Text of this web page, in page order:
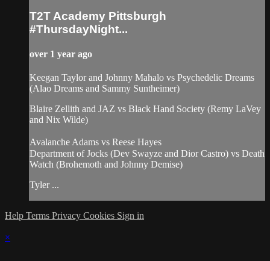
T2T Academy Pittsburgh
#ThursdayNight...
over 1 year ago
Keegan Taylor and Johnny Mahalo vs Psychedelic Dreams
(Alao Dreams and Sammy Suntheimer)
Blaire Zellith and JAZ vs Black Hand Society (Remy LaVey
and Nix Wilde)
Avalanche Adams vs Reese Hayes
Department of Jocks (Dev Swayze and Dior Castro) vs Death
Watch (Brohemoth and Johnny Demise)
Tyler ...
Help Terms Privacy Cookies Sign in
×